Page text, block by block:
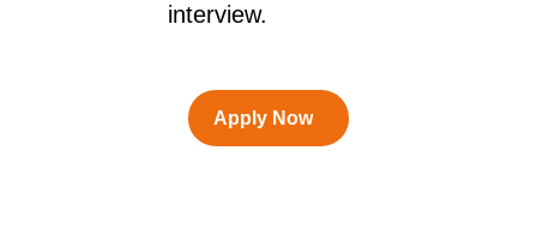
interview.
Apply Now